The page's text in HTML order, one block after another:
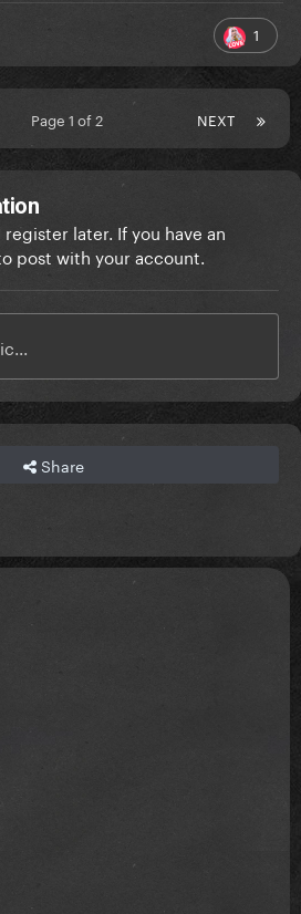
1
NEXT
Page 1 of 2
later. If you have an
post with your account.
Share